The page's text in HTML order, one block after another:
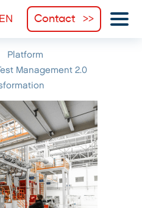
Contact
Platform
Management 2.0